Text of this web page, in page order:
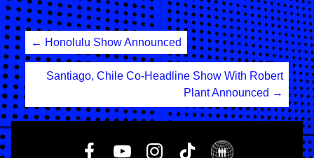
Post
navigation
← Honolulu Show Announced
Santiago, Chile Co-Headline Show With Robert
Plant Announced →